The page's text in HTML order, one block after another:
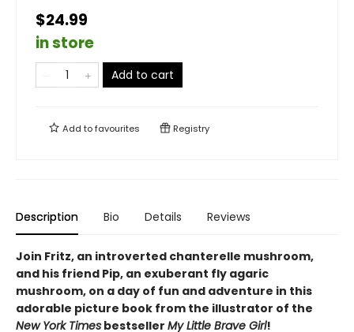
$24.99
in store
Add to cart
Add tofavourites Registry
Description Bio Details Reviews
Join Fritz, an introverted chanterelle mushroom,
and his friend Pip, an exuberant fly agaric
mushroom, on a day of fun and adventure in this
adorable picture book from the illustrator of the
New York Times bestseller My Little Brave Girl!